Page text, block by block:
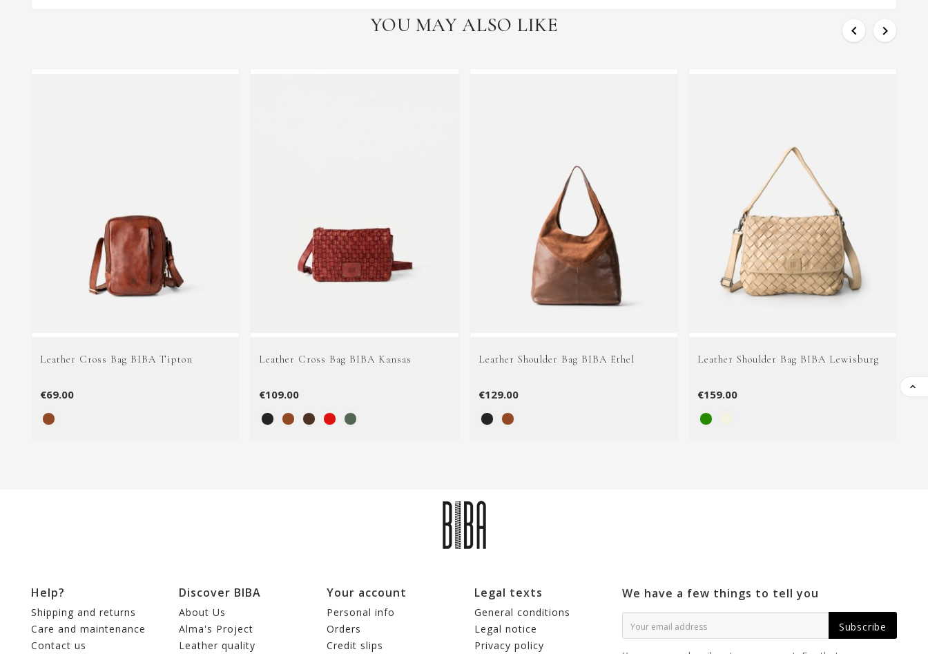
YOU MAY ALSO LIKE  
Leather Cross Bag BIBA Tipton
€69.00
Leather Cross Bag BIBA Kansas
€109.00
Leather Shoulder Bag BIBA Ethel
€129.00
Leather Shoulder Bag BIBA Lewisburg
€159.00
Help?
Shipping and returns
Care and maintenance
Contact us
Discover BIBA
About Us
Alma's Project
Leather quality
Your account
Personal info
Orders
Credit slips
Legal texts
General conditions
Legal notice
Privacy policy
We have a few things to tell you
Subscribe
